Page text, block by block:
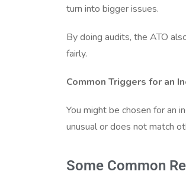
turn into bigger issues.
By doing audits, the ATO
fairly.
Common Triggers for an
You might be chosen for an
unusual or does not match
Some Common